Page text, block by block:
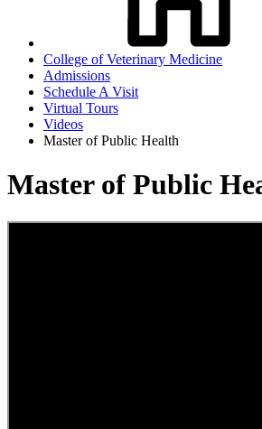
College of Veterinary Medicine
Admissions
Schedule A Visit
Virtual Tours
Videos
Master of Public Health
Master of Public